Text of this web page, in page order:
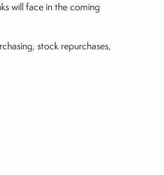
will face in the coming
stock repurchases,